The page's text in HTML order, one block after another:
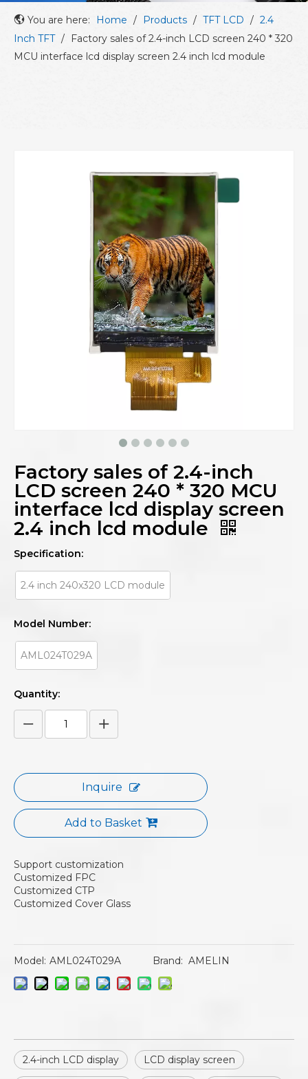
You are here: Home / Products / TFT LCD / 2.4
Inch TFT /
Factory sales of 2.4-inch LCD screen 240 * 320
MCU interface lcd display screen 2.4 inch lcd module
Factory sales of 2.4-inch
LCD screen 240 * 320 MCU
interface lcd display screen
2.4 inch lcd module
Specification:
2.4 inch 240x320 LCD module
Model Number:
AML024T029A
Quantity:
Inquire
Add to Basket
Support customization
Customized FPC
Customized CTP
Customized Cover Glass
Model: AML024T029A Brand: AMELIN
2.4-inch LCD display LCD display screen